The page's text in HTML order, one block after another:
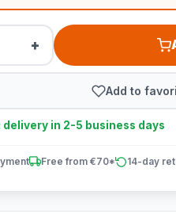
+
Add to
delivery in 2-5 business days
Free from €70* 14-day